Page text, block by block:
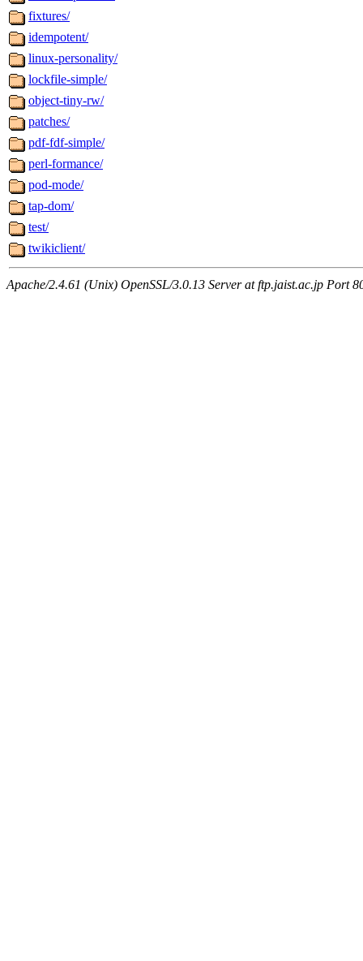
fixtures/
idempotent/
linux-personality/
lockfile-simple/
object-tiny-rw/
patches/
pdf-fdf-simple/
perl-formance/
pod-mode/
tap-dom/
test/
twikiclient/
Apache/2.4.61 (Unix) OpenSSL/3.0.13 Server at ftp.jaist.ac.jp Port